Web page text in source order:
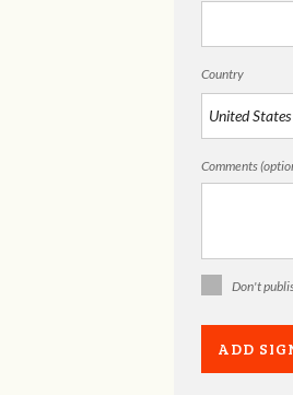
Country
Comments
Don't